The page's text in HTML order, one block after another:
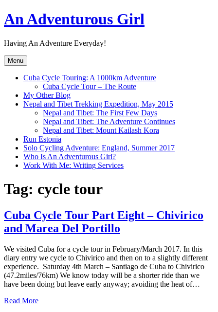
Skip
to
An Adventurous Girl
Having An Adventure Everyday!
Menu
Cuba Cycle Touring: A 1000km Adventure
Cuba Cycle Tour – The Route
My Other Blog
Nepal and Tibet Trekking Expedition, May 2015
Nepal and Tibet: The First Few Days
Nepal and Tibet: The Adventure Continues
Nepal and Tibet: Mount Kailash Kora
Run Estonia
Solo Cycling Adventure: England, Summer 2017
Who Is An Adventurous Girl?
Work With Me: Writing Services
Tag: cycle tour
Cuba Cycle Tour Part Eight – Chivirico
and Marea Del Portillo
We visited Cuba for a cycle tour in February/March 2017. In this
diary entry we cycle to Chivirico and then on to a slightly different
experience. Saturday 4th March – Santiago de Cuba to Chivirico
(47.2miles/76km) We know today will be a shorter ride than we
have been doing but leave early anyway; avoiding the heat of…
Read More